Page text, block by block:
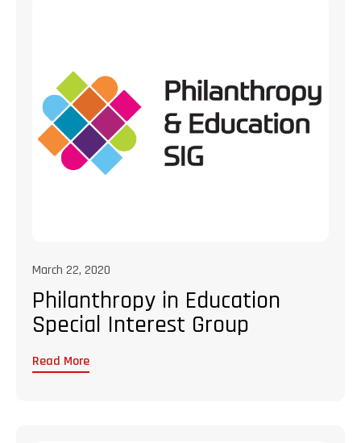
March 22, 2020
Philanthropy in Education
Special Interest Group
Read More